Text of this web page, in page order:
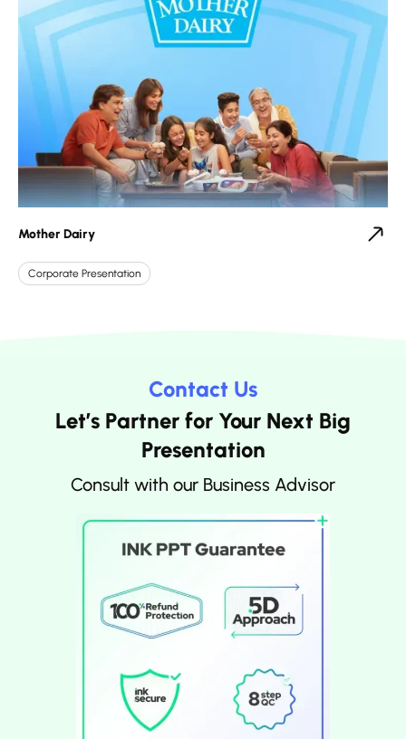
Mother Dairy
Corporate Presentation
Contact Us
Let’s Partner for Your Next Big
Presentation
Consult with our Business Advisor